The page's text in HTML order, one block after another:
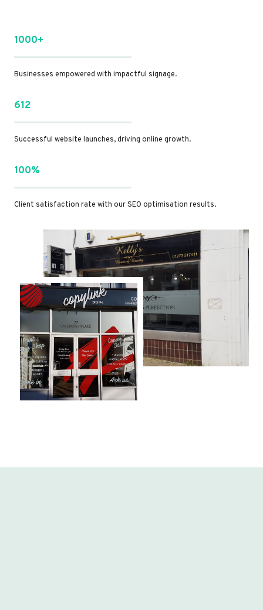
1000+
Businesses empowered with impactful signage.
612
Successful website launches, driving online growth.
100%
Client satisfaction rate with our SEO optimisation results.